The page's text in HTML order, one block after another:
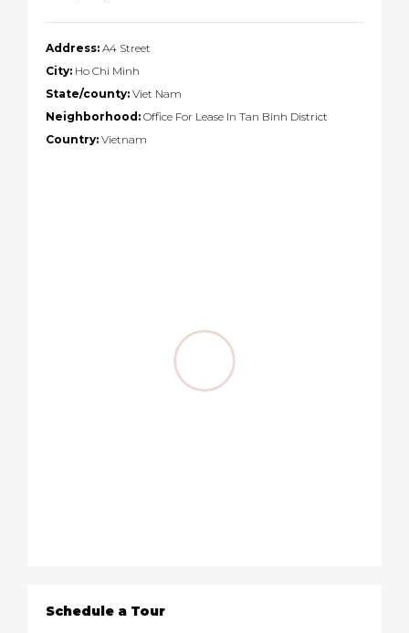
Address: A4 Street
City: Ho Chi Minh
State/county: Viet Nam
Neighborhood: Office For Lease In Tan Binh District
Country: Vietnam
Schedule a Tour